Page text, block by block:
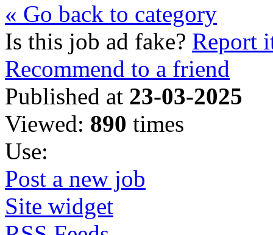
« Go back to category
Is this job ad fake? Report
Recommend to a friend
Published at 23-03-2025
Viewed: 890 times
Use:
Post a new job
Site widget